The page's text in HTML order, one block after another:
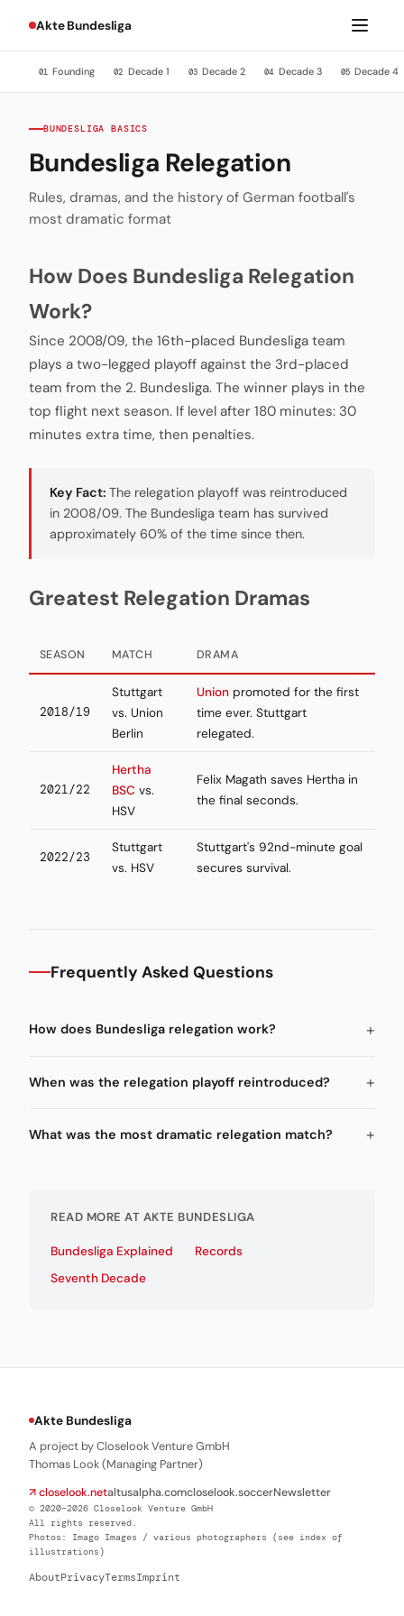
Akte Bundesliga
01 Founding 02 Decade 1 03 Decade 2 04 Decade 3 05 Decade 4
BUNDESLIGA BASICS
Bundesliga Relegation
Rules, dramas, and the history of German football's
most dramatic format
How Does Bundesliga Relegation
Work?
Since 2008/09, the 16th-placed Bundesliga team
plays a two-legged playoff against the 3rd-placed
team from the 2. Bundesliga. The winner plays in the
top flight next season. If level after 180 minutes: 30
minutes extra time, then penalties.
Key Fact: The relegation playoff was reintroduced
in 2008/09. The Bundesliga team has survived
approximately 60% of the time since then.
Greatest Relegation Dramas
SEASON MATCH DRAMA
2018/19
Stuttgart
vs. Union
Berlin
Union promoted for the first
time ever. Stuttgart
relegated.
2021/22
Hertha
BSC vs.
HSV
Felix Magath saves Hertha in
the final seconds.
2022/23
Stuttgart
vs. HSV
Stuttgart's 92nd-minute goal
secures survival.
Frequently Asked Questions
How does Bundesliga relegation work?
When was the relegation playoff reintroduced?
What was the most dramatic relegation match?
READ MORE AT AKTE BUNDESLIGA
Bundesliga Explained
Records
Seventh Decade
Akte Bundesliga
A project by Closelook Venture GmbH
Thomas Look (Managing Partner)
↗ closelook.netaltusalpha.comcloselook.soccerNewsletter
© 2020–2026 Closelook Venture GmbH
All rights reserved.
Photos: Imago Images / various photographers (see index of
illustrations)
AboutPrivacyTermsImprint